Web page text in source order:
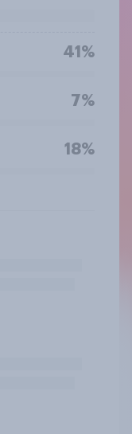
41%
7%
18%